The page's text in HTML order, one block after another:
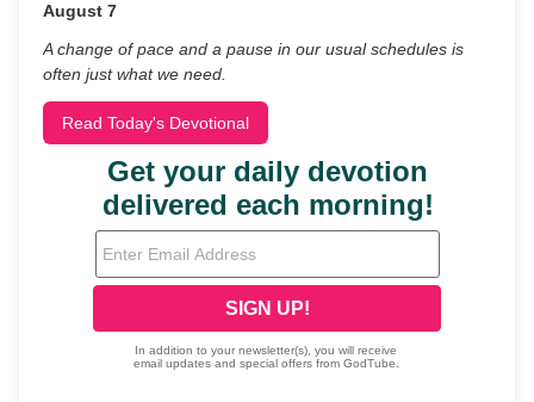
August 7
A change of pace and a pause in our usual schedules is
often just what we need.
Read Today's Devotional